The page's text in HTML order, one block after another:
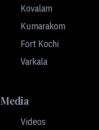
Kovalam
Kumarakom
Fort Kochi
Varkala
Media
Videos